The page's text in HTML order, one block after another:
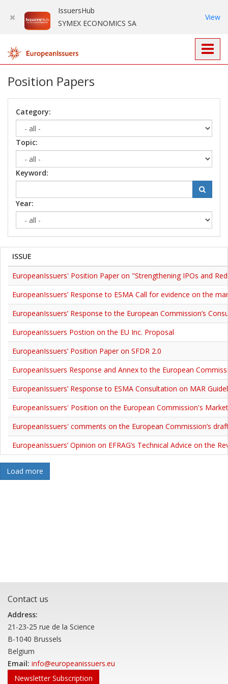
IssuersHub
SYMEX ECONOMICS SA
View
Position Papers
Category:
Topic:
Keyword:
Year:
ISSUE
EuropeanIssuers' Position Paper on "Strengthening IPOs and
EuropeanIssuers’ Response to ESMA Call for evidence on the
EuropeanIssuers’ Response to the European Commission’s
EuropeanIssuers Postion on the EU Inc. Proposal
EuropeanIssuers’ Position Paper on SFDR 2.0
EuropeanIssuers Response and Annex to the European
EuropeanIssuers’ Response to ESMA Consultation on MAR
EuropeanIssuers' Position on the European Commission's
EuropeanIssuers' comments on the European Commission’s
EuropeanIssuers’ Opinion on EFRAG’s Technical Advice on the
Load more
Contact us
Address:
21-23-25 rue de la Science
B-1040 Brussels
Belgium
Email: info@europeanissuers.eu
Newsletter Subscription